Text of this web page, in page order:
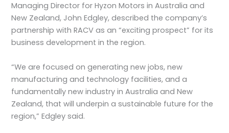
Managing Director for Hyzon Motors in Australia and
New Zealand, John Edgley, described the company’s
partnership with RACV as an “exciting prospect” for its
business development in the region.
“We are focused on generating new jobs, new
manufacturing and technology facilities, and a
fundamentally new industry in Australia and New
Zealand, that will underpin a sustainable future for the
region,” Edgley said.